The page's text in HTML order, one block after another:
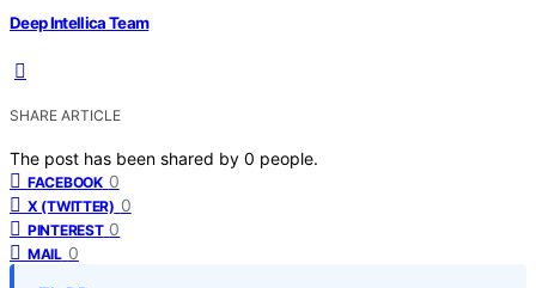
Deep Intellica Team
SHARE ARTICLE
The post has been shared by 0 people.
FACEBOOK 0
X (TWITTER) 0
PINTEREST 0
MAIL 0